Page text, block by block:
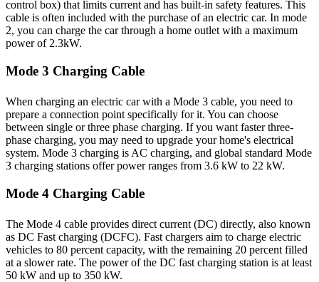
control box) that limits current and has built-in safety features. This
cable is often included with the purchase of an electric car. In mode
2, you can charge the car through a home outlet with a maximum
power of 2.3kW.
Mode 3 Charging Cable
When charging an electric car with a Mode 3 cable, you need to
prepare a connection point specifically for it. You can choose
between single or three phase charging. If you want faster three-
phase charging, you may need to upgrade your home's electrical
system. Mode 3 charging is AC charging, and global standard Mode
3 charging stations offer power ranges from 3.6 kW to 22 kW.
Mode 4 Charging Cable
The Mode 4 cable provides direct current (DC) directly, also known
as DC Fast charging (DCFC). Fast chargers aim to charge electric
vehicles to 80 percent capacity, with the remaining 20 percent filled
at a slower rate. The power of the DC fast charging station is at least
50 kW and up to 350 kW.